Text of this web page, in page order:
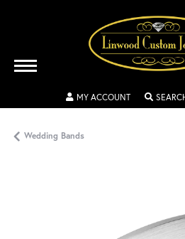
MY ACCOUNTTOGGLE MY
Wedding Bands